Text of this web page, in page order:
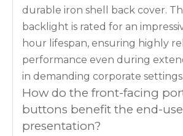
durable iron shell back cover.
backlight is rated for an
hour lifespan, ensuring highly
performance even during
in demanding corporate settings.
How do the front-facing
buttons benefit the end-
presentation?